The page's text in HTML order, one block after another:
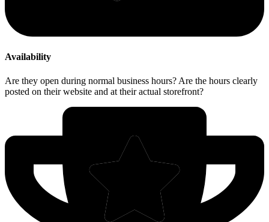
Availability
Are they open during normal business hours? Are the hours clearly
posted on their website and at their actual storefront?